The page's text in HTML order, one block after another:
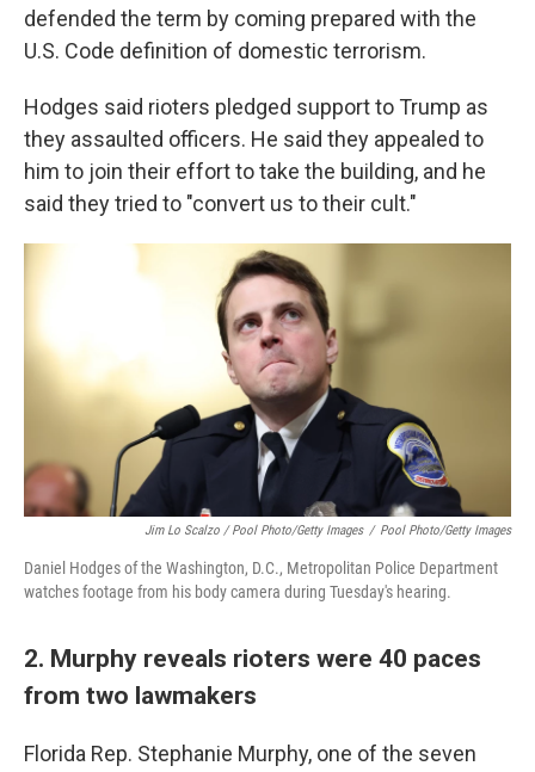
defended the term by coming prepared with the
U.S. Code definition of domestic terrorism.
Hodges said rioters pledged support to Trump as
they assaulted officers. He said they appealed to
him to join their effort to take the building, and he
said they tried to "convert us to their cult."
Jim Lo Scalzo / Pool Photo/Getty Images / Pool Photo/Getty Images
Daniel Hodges of the Washington, D.C., Metropolitan Police Department
watches footage from his body camera during Tuesday's hearing.
2. Murphy reveals rioters were 40 paces
from two lawmakers
Florida Rep. Stephanie Murphy, one of the seven